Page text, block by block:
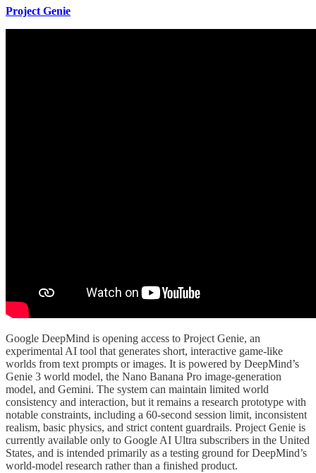
Project Genie
Google DeepMind is opening access to Project Genie, an
experimental AI tool that generates short, interactive game-like
worlds from text prompts or images. It is powered by DeepMind’s
Genie 3 world model, the Nano Banana Pro image-generation
model, and Gemini. The system can maintain limited world
consistency and interaction, but it remains a research prototype with
notable constraints, including a 60-second session limit, inconsistent
realism, basic physics, and strict content guardrails. Project Genie is
currently available only to Google AI Ultra subscribers in the United
States, and is intended primarily as a testing ground for DeepMind’s
world-model research rather than a finished product.